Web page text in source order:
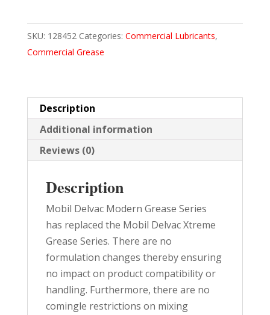
GREASE
MOLY
1
TUBE
10/PK
quantity
SKU: 128452 Categories: Commercial Lubricants,
Commercial Grease
Description
Additional information
Reviews (0)
Description
Mobil Delvac Modern Grease Series
has replaced the Mobil Delvac Xtreme
Grease Series. There are no
formulation changes thereby ensuring
no impact on product compatibility or
handling. Furthermore, there are no
comingle restrictions on mixing